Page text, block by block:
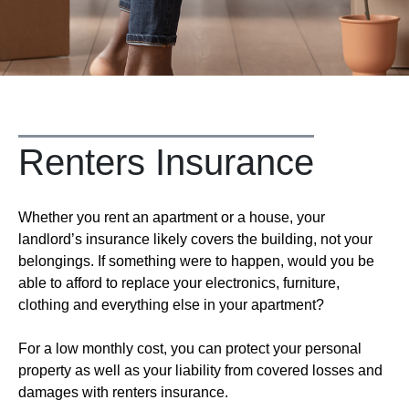
Renters Insurance
Whether you rent an apartment or a house, your
landlord’s insurance likely covers the building, not your
belongings. If something were to happen, would you be
able to afford to replace your electronics, furniture,
clothing and everything else in your apartment?
For a low monthly cost, you can protect your personal
property as well as your liability from covered losses and
damages with renters insurance.